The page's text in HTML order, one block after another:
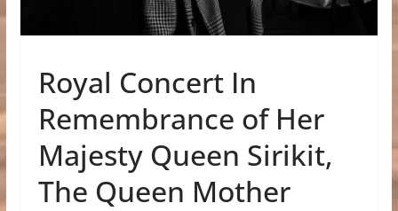
Royal Concert In
Remembrance of Her
Majesty Queen Sirikit,
The Queen Mother